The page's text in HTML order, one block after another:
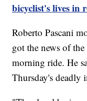
bicyclist's lives in
Roberto Pascani
got the news of
morning ride. He
Thursday's deadly